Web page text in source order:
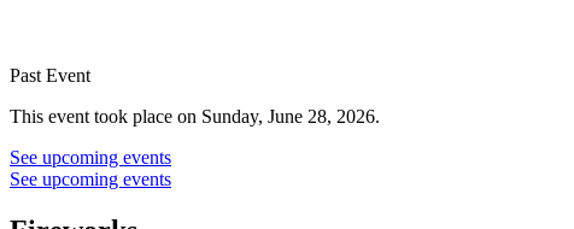
Past Event
This event took place on Sunday, June 28, 2026.
See upcoming events
See upcoming events